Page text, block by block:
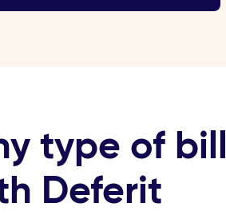
type of bill
Deferit